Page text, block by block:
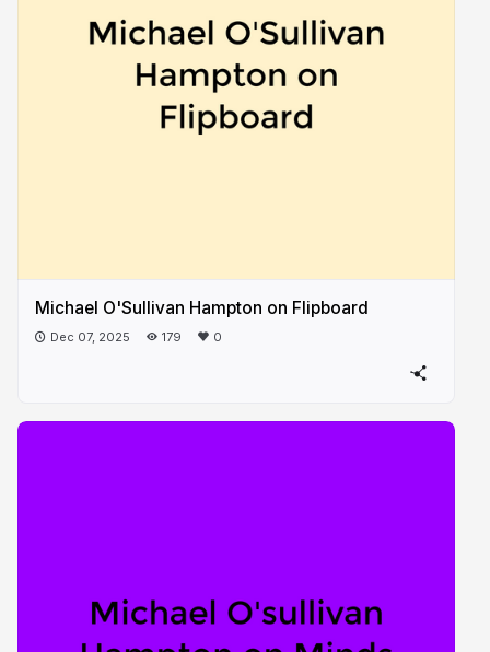
Michael O'Sullivan Hampton on Flipboard
Dec 07, 2025 179 0